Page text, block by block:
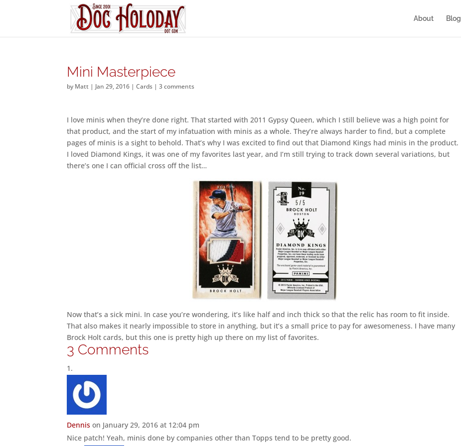
About Blog
Mini Masterpiece
by Matt | Jan 29, 2016 |Cards |3 comments
I love minis when they’re done right. That started with 2011 Gypsy Queen, which I still believe was a high point for
that product, and the start of my infatuation with minis as a whole. They’re always harder to find, but a complete
pages of minis is a sight to behold. That’s why I was excited to find out that Diamond Kings had minis in the product.
I loved Diamond Kings, it was one of my favorites last year, and I’m still trying to track down several variations, but
there’s one I can official cross off the list…
Now that’s a sick mini. In case you’re wondering, it’s like half and inch thick so that the relic has room to fit inside.
That also makes it nearly impossible to store in anything, but it’s a small price to pay for awesomeness. I have many
Brock Holt cards, but this one is pretty high up there on my list of favorites.
3 Comments
Dennis on January 29, 2016 at 12:04 pm
Nice patch! Yeah, minis done by companies other than Topps tend to be pretty good.